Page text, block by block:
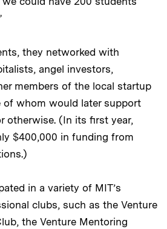
they networked with
angel investors,
members of the local startup
whom would later support
otherwise. (In its first year,
$400,000 in funding from
in a variety of MIT’s
clubs, such as the Venture
the Venture Mentoring